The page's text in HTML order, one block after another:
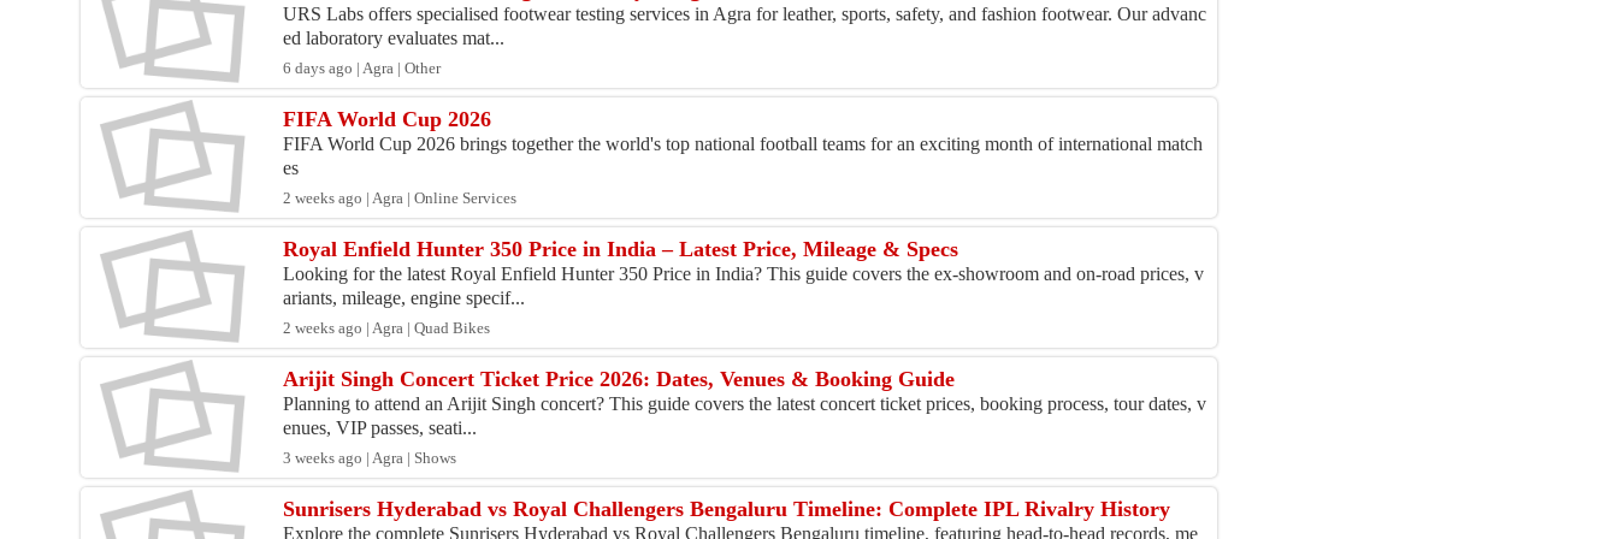
URS Labs offers specialised footwear testing services in Agra for leather, sports, safety, and fashion footwear. Our advanc
ed laboratory evaluates mat...
6 days ago | Agra | Other
FIFA World Cup 2026
FIFA World Cup 2026 brings together the world's top national football teams for an exciting month of international match
es
2 weeks ago | Agra | Online Services
Royal Enfield Hunter 350 Price in India – Latest Price, Mileage & Specs
Looking for the latest Royal Enfield Hunter 350 Price in India? This guide covers the ex-showroom and on-road prices, v
ariants, mileage, engine specif...
2 weeks ago | Agra | Quad Bikes
Arijit Singh Concert Ticket Price 2026: Dates, Venues & Booking Guide
Planning to attend an Arijit Singh concert? This guide covers the latest concert ticket prices, booking process, tour dates, v
enues, VIP passes, seati...
3 weeks ago | Agra | Shows
Sunrisers Hyderabad vs Royal Challengers Bengaluru Timeline: Complete IPL Rivalry History
Explore the complete Sunrisers Hyderabad vs Royal Challengers Bengaluru timeline, featuring head-to-head records, me